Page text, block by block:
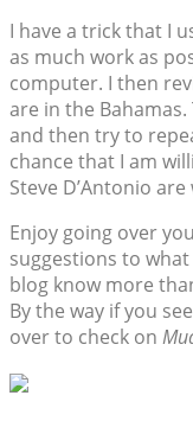
I have a trick that I
as much work as
computer. I then
are in the
and then try to
chance that I am
Steve D’Antonio
Enjoy going over
suggestions to
blog know more
By the way if you
over to check on